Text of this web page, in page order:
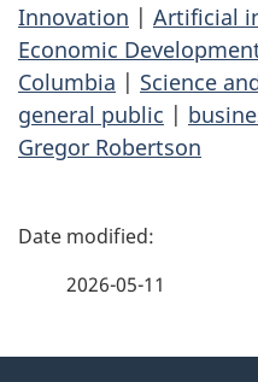
Innovation | Artificial
Economic
Columbia | Science
general public |
Gregor Robertson
P
2026-05-11